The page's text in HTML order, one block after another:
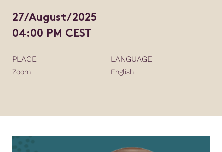
27/August/2025
04:00 PM CEST
PLACE
Zoom
LANGUAGE
English